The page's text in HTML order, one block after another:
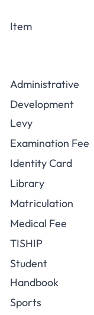
Item
Administrative
Development
Levy
Examination Fee
Identity Card
Library
Matriculation
Medical Fee
TISHIP
Student
Handbook
Sports